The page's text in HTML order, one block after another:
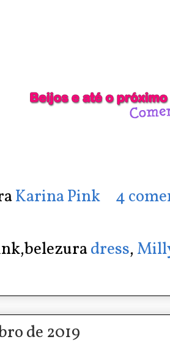
Karina Pink 4
dress,
de 2019